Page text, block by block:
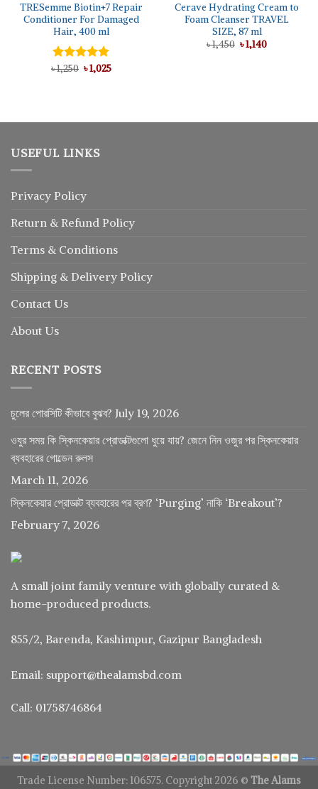
TRESemme Biotin+7 Repair
Conditioner For Damaged
Hair, 400 ml
Rated5.00
৳1,250 Original
price
৳1,025Current
Cerave Hydrating Cream to
Foam Cleanser TRAVEL
SIZE, 87 ml
৳1,450 Original
price
৳1,140Current
USEFUL LINKS
Privacy Policy
Return & Refund Policy
Terms & Conditions
Shipping & Delivery Policy
Contact Us
About Us
RECENT POSTS
চুলের পোরসিটি কীভাবে বুঝব? July 19, 2026
ওযুর সময় কি স্কিনকেয়ার প্রোডাক্টগুলো ধুয়ে যায়? জেনে নিন ওজুর পর স্কিনকেয়ার
ব্যবহারের গোল্ডেন রুলস
March 11, 2026
স্কিনকেয়ার প্রোডাক্ট ব্যবহারের পর ব্রণ? ‘Purging’ নাকি ‘Breakout’?
February 7, 2026
A small joint family venture with globally curated &
home-produced products.
855/2, Barenda, Kashimpur, Gazipur Bangladesh
Email: support@thealamsbd.com
Call: 01758746864
Trade License Number: 106575. Copyright 2026 © The Alams